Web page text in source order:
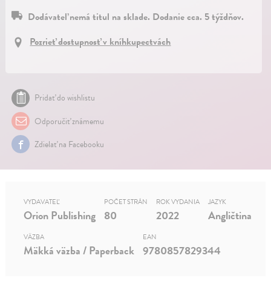
Dodávateľ nemá titul na sklade. Dodanie cca. 5 týždňov.
Pozrieť dostupnosť v kníhkupectvách
Pridať do wishlistu
Odporučiť známemu
Zdielať na Facebooku
VYDAVATEĽ
Orion Publishing
POČET STRÁN
80
ROK VYDANIA
2022
JAZYK
Angličtina
VÄZBA
Mäkká väzba / Paperback
EAN
9780857829344